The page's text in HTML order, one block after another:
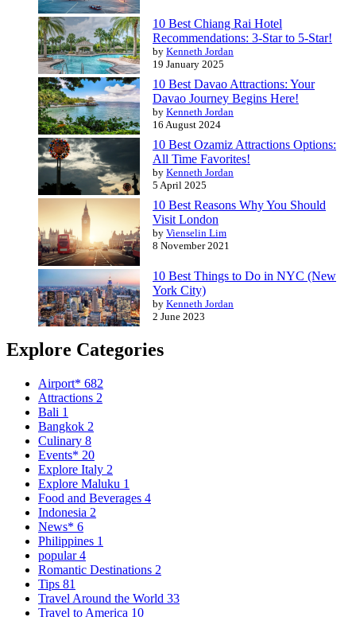
10 Best Chiang Rai Hotel
Recommendations: 3-Star to 5-Star!
by Kenneth Jordan
19 January 2025
10 Best Davao Attractions: Your
Davao Journey Begins Here!
by Kenneth Jordan
16 August 2024
10 Best Ozamiz Attractions Options:
All Time Favorites!
by Kenneth Jordan
5 April 2025
10 Best Reasons Why You Should
Visit London
by Vienselin Lim
8 November 2021
10 Best Things to Do in NYC (New
York City)
by Kenneth Jordan
2 June 2023
Explore Categories
Airport* 682
Attractions 2
Bali 1
Bangkok 2
Culinary 8
Events* 20
Explore Italy 2
Explore Maluku 1
Food and Beverages 4
Indonesia 2
News* 6
Philippines 1
popular4
Romantic Destinations 2
Tips 81
Travel Around the World 33
Travel to America 10